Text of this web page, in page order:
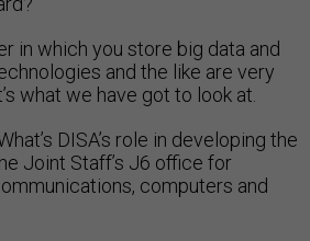
in which you store big data and
and the like are very
what we have got to look at.
DISA’s role in developing the
Joint Staff’s J6 office for
computers and